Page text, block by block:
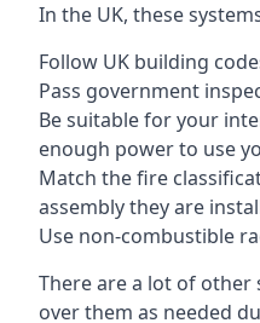
In the UK, these
Follow UK building
Pass government
Be suitable for your
enough power to use
Match the fire
assembly they are
Use non-combustible
There are a lot of other
over them as needed